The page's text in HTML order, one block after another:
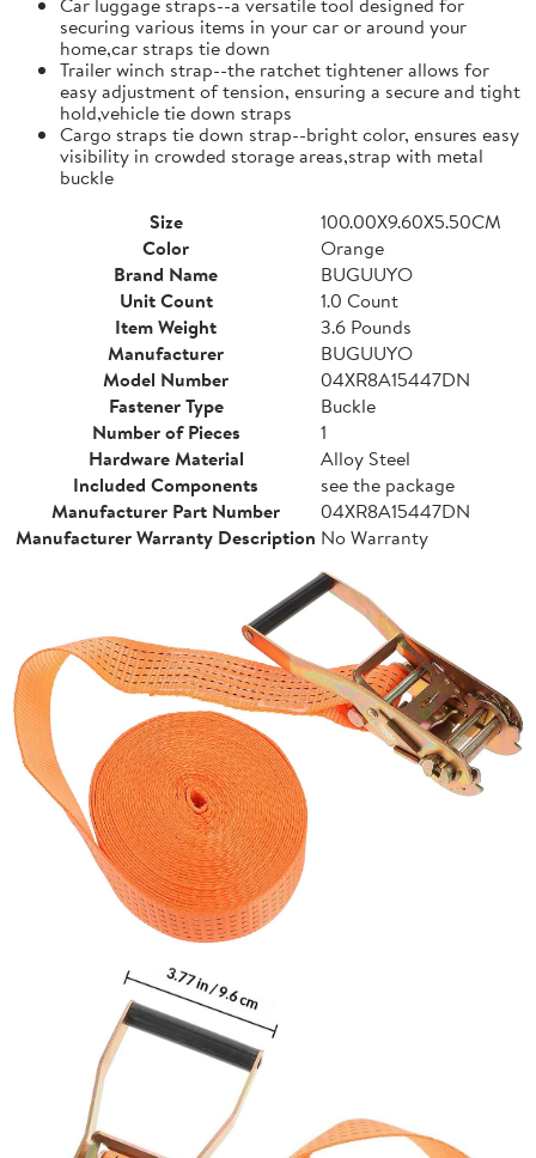
securing various items in your car or around your
home,car straps tie down
Trailer winch strap--the ratchet tightener allows for
easy adjustment of tension, ensuring a secure and tight
hold,vehicle tie down straps
Cargo straps tie down strap--bright color, ensures easy
visibility in crowded storage areas,strap with metal
buckle
Size
100.00X9.60X5.50CM
Color
Orange
Brand Name
BUGUUYO
Unit Count
1.0 Count
Item Weight
3.6 Pounds
Manufacturer
BUGUUYO
Model Number
04XR8A15447DN
Fastener Type
Buckle
Number of Pieces
1
Hardware Material
Alloy Steel
Included Components
see the package
Manufacturer Part Number
04XR8A15447DN
Manufacturer Warranty Description No Warranty